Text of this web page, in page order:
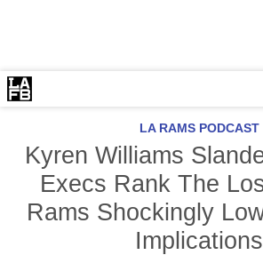
LA RAMS PODCAST
Kyren Williams
Execs Rank The
Rams Shockingly
Implications